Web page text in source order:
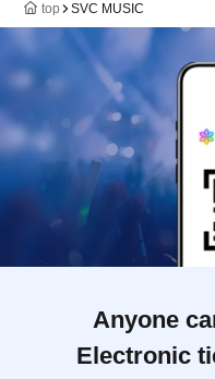
top SVC MUSIC
Anyone
Electronic